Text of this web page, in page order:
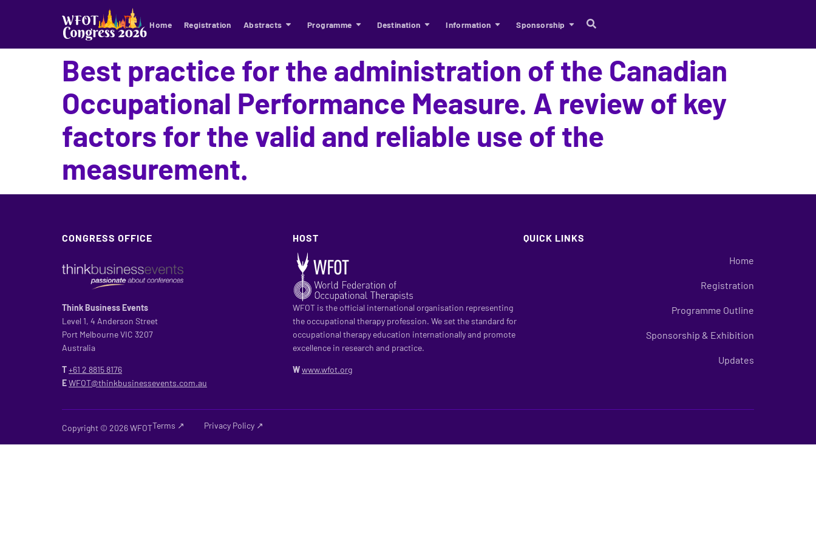
Home Registration Abstracts Programme Destination Information Sponsorship
Best practice for the administration of the Canadian
Occupational Performance Measure. A review of key
factors for the valid and reliable use of the
measurement.
CONGRESS OFFICE
Think Business Events
Level 1, 4 Anderson Street
Port Melbourne VIC 3207
Australia
T+61 2 8815 8176
EWFOT@thinkbusinessevents.com.au
HOST
WFOT is the official international organisation representing
the occupational therapy profession. We set the standard for
occupational therapy education internationally and promote
excellence in research and practice.
Wwww.wfot.org
QUICK LINKS
Home
Registration
Programme Outline
Sponsorship & Exhibition
Updates
Copyright © 2026 WFOTTerms ↗ Privacy Policy ↗